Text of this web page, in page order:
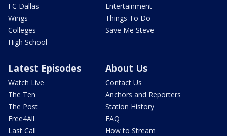
FC Dallas
Wings
Colleges
High School
Entertainment
Things To Do
Save Me Steve
Latest Episodes
Watch Live
The Ten
The Post
Free4All
Last Call
About Us
Contact Us
Anchors and Reporters
Station History
FAQ
How to Stream